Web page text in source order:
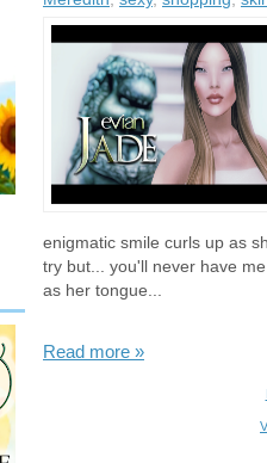
enigmatic smile curls up as
try but... you'll never have
as her tongue...
Read more »